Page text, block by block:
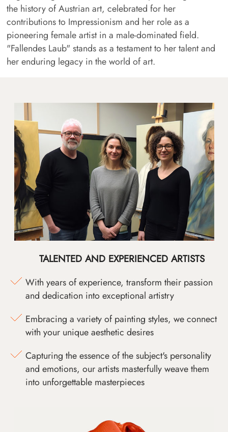
the history of Austrian art, celebrated for her
contributions to Impressionism and her role as a
pioneering female artist in a male-dominated field.
"Fallendes Laub" stands as a testament to her talent and
her enduring legacy in the world of art.
TALENTED AND EXPERIENCED ARTISTS
With years of experience, transform their passion
and dedication into exceptional artistry
Embracing a variety of painting styles, we connect
with your unique aesthetic desires
Capturing the essence of the subject's personality
and emotions, our artists masterfully weave them
into unforgettable masterpieces